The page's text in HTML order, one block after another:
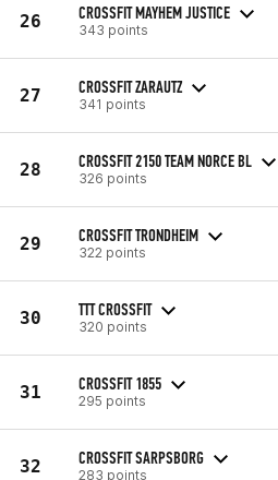
26 CROSSFIT MAYHEM JUSTICE
343 points
27 CROSSFIT ZARAUTZ
341 points
28 CROSSFIT 2150 TEAM NORCE BL
326 points
29 CROSSFIT TRONDHEIM
322 points
30 TTT CROSSFIT
320 points
31 CROSSFIT 1855
295 points
32 CROSSFIT SARPSBORG
283 points